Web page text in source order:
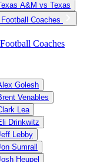
A&M vs Texas
Coaches
Coaches
Golesh
Venables
Lea
Drinkwitz
Lebby
Sumrall
Heupel